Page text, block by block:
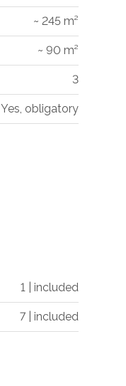
~ 245 m²
~ 90 m²
3
Yes, obligatory
1 | included
7 | included